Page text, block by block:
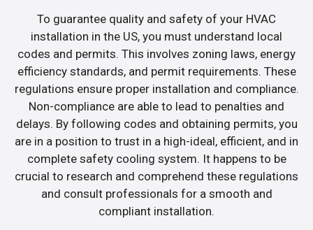
To guarantee quality and safety of your HVAC
installation in the US, you must understand local
codes and permits. This involves zoning laws, energy
efficiency standards, and permit requirements. These
regulations ensure proper installation and compliance.
Non-compliance are able to lead to penalties and
delays. By following codes and obtaining permits, you
are in a position to trust in a high-ideal, efficient, and in
complete safety cooling system. It happens to be
crucial to research and comprehend these regulations
and consult professionals for a smooth and
compliant installation.